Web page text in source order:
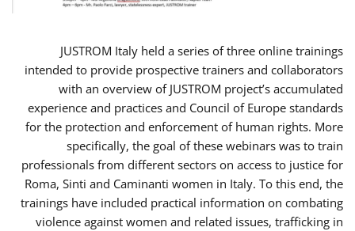
JUSTROM Italy held a series of three online trainings
intended to provide prospective trainers and collaborators
with an overview of JUSTROM project’s accumulated
experience and practices and Council of Europe standards
for the protection and enforcement of human rights. More
specifically, the goal of these webinars was to train
professionals from different sectors on access to justice for
Roma, Sinti and Caminanti women in Italy. To this end, the
trainings have included practical information on combating
violence against women and related issues, trafficking in